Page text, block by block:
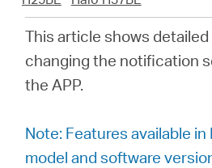
Onde
Comprar
This article shows
changing the notification
the APP.
Note: Features available in
model and software